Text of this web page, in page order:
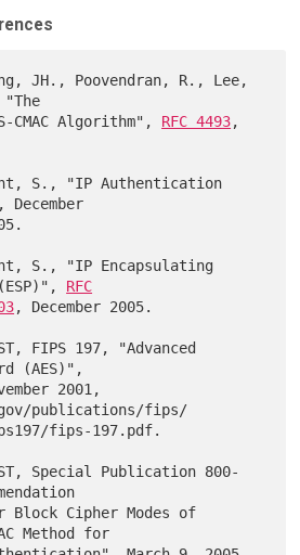
AES-CMAC Algorithm",
RFC 4493,
, December
RFC
4303
, December 2005.
(AES)",
publications/fips/
Method for